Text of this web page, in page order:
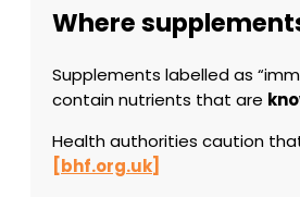
Where
Supplements labelled as
contain nutrients that are
Health authorities caution
[bhf.org.uk]